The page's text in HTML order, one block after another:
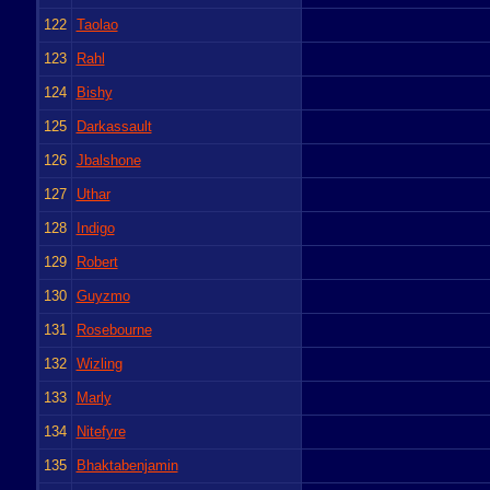
122 Taolao
123 Rahl
124 Bishy
125 Darkassault
126 Jbalshone
127 Uthar
128 Indigo
129 Robert
130 Guyzmo
131 Rosebourne
132 Wizling
133 Marly
134 Nitefyre
135 Bhaktabenjamin